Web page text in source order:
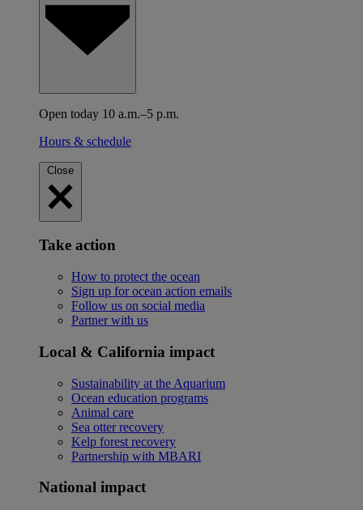
Open today 10 a.m.–5 p.m.
Hours & schedule
Close
Take action
How to protect the ocean
Sign up for ocean action emails
Follow us on social media
Partner with us
Local & California impact
Sustainability at the Aquarium
Ocean education programs
Animal care
Sea otter recovery
Kelp forest recovery
Partnership with MBARI
National impact